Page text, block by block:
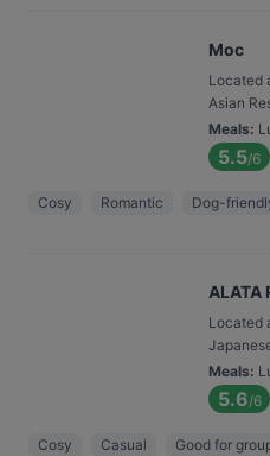
Moc
Located
Asian
Meals:
5.5/6
Cosy Romantic Dog-
ALATA
Located
Meals:
5.6/6
Cosy Casual Good for